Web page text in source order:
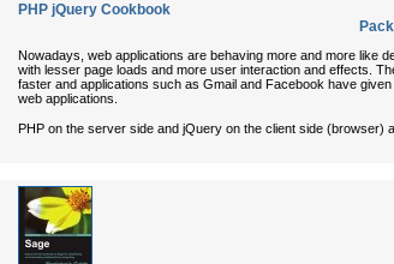
PHP jQuery Cookbook
Nowadays, web applications are behaving more and more like
with lesser page loads and more user interaction and effects.
faster and applications such as Gmail and Facebook have
web applications.
PHP on the server side and jQuery on the client side (browser)